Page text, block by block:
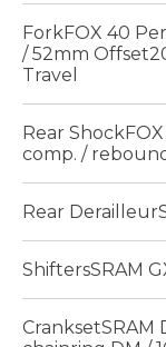
ForkFOX 40
/ 52mm
Travel
Rear
comp. /
Rear
ShiftersSRAM
CranksetSRAM